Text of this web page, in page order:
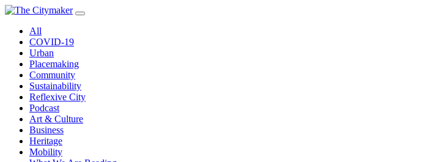
Skip
contentAll
COVID-19
Urban
Placemaking
Community
Sustainability
Reflexive City
Podcast
Art & Culture
Business
Heritage
Mobility